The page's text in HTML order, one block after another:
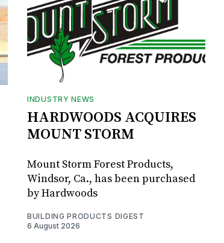
INDUSTRY NEWS
HARDWOODS ACQUIRES
MOUNT STORM
Mount Storm Forest Products,
Windsor, Ca., has been purchased
by Hardwoods
BUILDING PRODUCTS DIGEST
6 August 2026